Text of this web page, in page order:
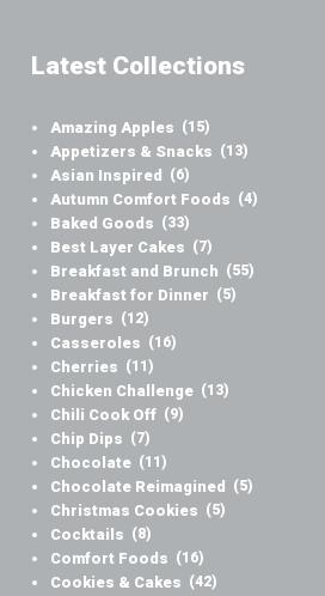
Latest Collections
Amazing Apples (15)
Appetizers & Snacks (13)
Asian Inspired (6)
Autumn Comfort Foods (4)
Baked Goods (33)
Best Layer Cakes (7)
Breakfast and Brunch (55)
Breakfast for Dinner (5)
Burgers (12)
Casseroles (16)
Cherries (11)
Chicken Challenge (13)
Chili Cook Off (9)
Chip Dips (7)
Chocolate (11)
Chocolate Reimagined (5)
Christmas Cookies (5)
Cocktails (8)
Comfort Foods (16)
Cookies & Cakes (42)